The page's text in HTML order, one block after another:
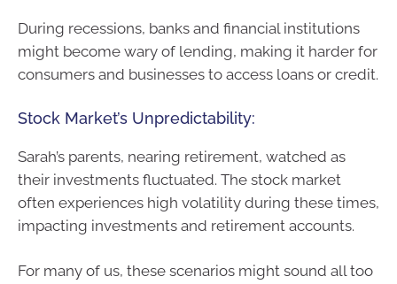
During recessions, banks and financial institutions
might become wary of lending, making it harder for
consumers and businesses to access loans or credit.
Stock Market’s Unpredictability:
Sarah’s parents, nearing retirement, watched as
their investments fluctuated. The stock market
often experiences high volatility during these times,
impacting investments and retirement accounts.
For many of us, these scenarios might sound all too